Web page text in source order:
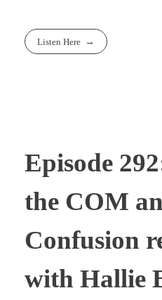
Listen Here
Episode
the COM
Confusion
with Hallie